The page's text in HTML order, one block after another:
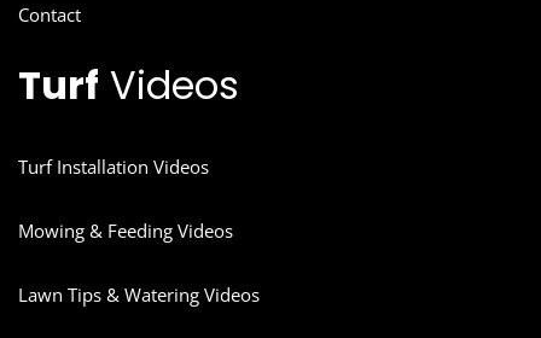
Contact
Turf Videos
Turf Installation Videos
Mowing & Feeding Videos
Lawn Tips & Watering Videos